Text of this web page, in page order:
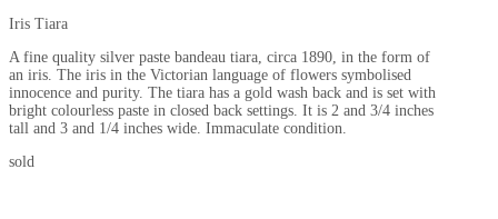
Iris Tiara
A fine quality silver paste bandeau tiara, circa 1890, in the form of
an iris. The iris in the Victorian language of flowers symbolised
innocence and purity. The tiara has a gold wash back and is set with
bright colourless paste in closed back settings. It is 2 and 3/4 inches
tall and 3 and 1/4 inches wide. Immaculate condition.
sold